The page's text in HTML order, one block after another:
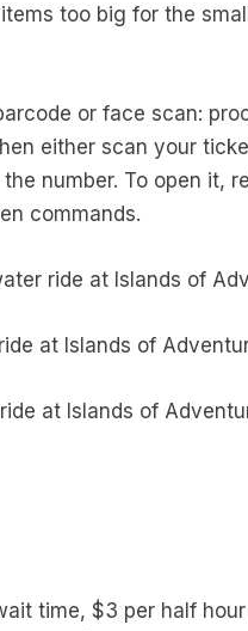
too big for the
or face scan:
either scan your
number. To open it,
commands.
ride at Islands of
at Islands of
at Islands of
time, $3 per half